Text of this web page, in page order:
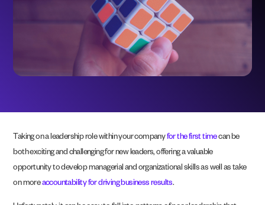
Taking on a leadership role within your companyfor the first timecan be
both exciting and challenging for new leaders, offering a valuable
opportunity to develop managerial and organizational skills as well as take
on moreaccountability for driving business results.